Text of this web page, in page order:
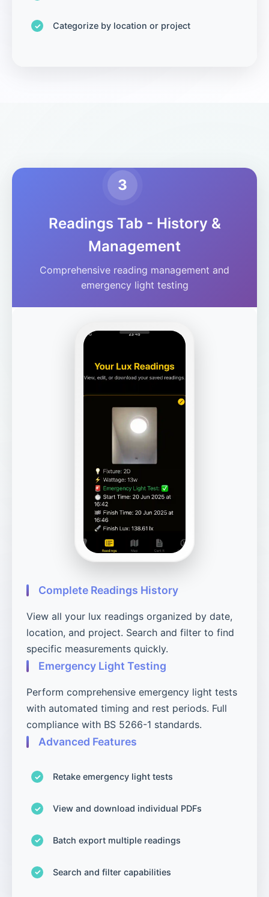
Categorize by location or project
3
Readings Tab - History &
Management
Comprehensive reading management and
emergency light testing
Complete Readings History
View all your lux readings organized by date,
location, and project. Search and filter to find
specific measurements quickly.
Emergency Light Testing
Perform comprehensive emergency light tests
with automated timing and rest periods. Full
compliance with BS 5266-1 standards.
Advanced Features
Retake emergency light tests
View and download individual PDFs
Batch export multiple readings
Search and filter capabilities